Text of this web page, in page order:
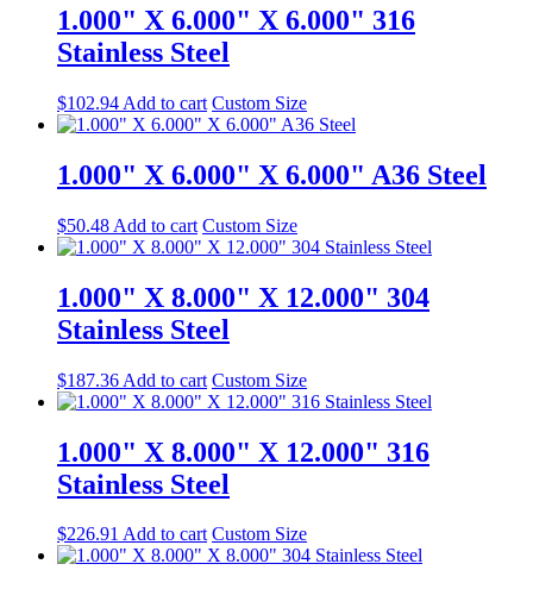
1.000" X 6.000" X 6.000" 316
Stainless Steel
$102.94 Add to cart Custom Size
1.000" X 6.000" X 6.000" A36 Steel
$50.48 Add to cart Custom Size
1.000" X 8.000" X 12.000" 304
Stainless Steel
$187.36 Add to cart Custom Size
1.000" X 8.000" X 12.000" 316
Stainless Steel
$226.91 Add to cart Custom Size